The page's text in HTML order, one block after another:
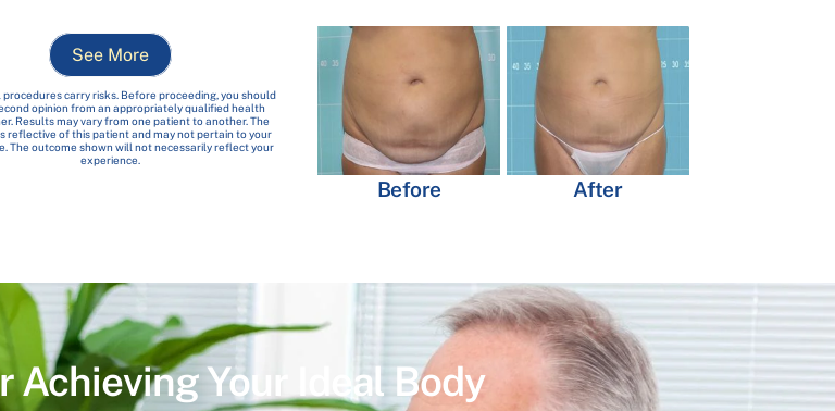
See More
procedures carry risks. Before proceeding, you should
opinion from an appropriately qualified health
Results may vary from one patient to another. The
reflective of this patient and may not pertain to your
The outcome shown will not necessarily reflect your
experience.
Before After
Achieving Your Ideal Body